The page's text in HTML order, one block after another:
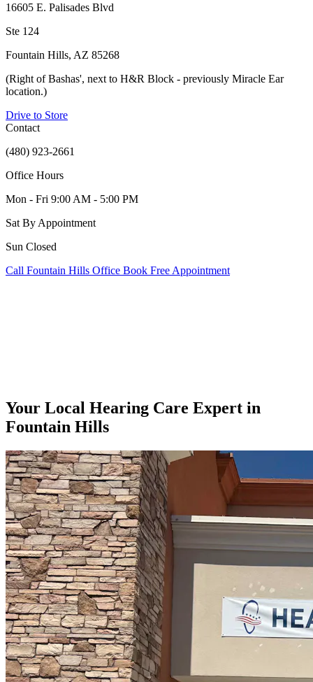
16605 E. Palisades Blvd
Ste 124
Fountain Hills, AZ 85268
(Right of Bashas', next to H&R Block - previously Miracle Ear
location.)
Drive to Store
Contact
(480) 923-2661
Office Hours
Mon - Fri 9:00 AM - 5:00 PM
Sat By Appointment
Sun Closed
Call Fountain Hills Office Book Free Appointment
Your Local Hearing Care Expert in
Fountain Hills